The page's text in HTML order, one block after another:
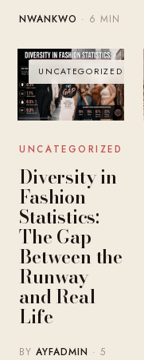
NWANKWO · 6 MIN
UNCATEGORIZED
UNCATEGORIZED
Diversity in
Fashion
Statistics:
The Gap
Between the
Runway
and Real
Life
BYAYFADMIN · 5